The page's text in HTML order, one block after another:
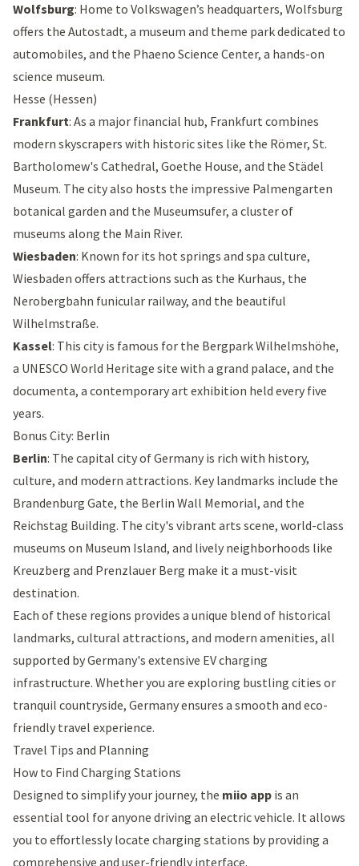
Wolfsburg: Home to Volkswagen’s headquarters, Wolfsburg
offers the Autostadt, a museum and theme park dedicated to
automobiles, and the Phaeno Science Center, a hands-on
science museum.
Hesse (Hessen)
Frankfurt: As a major financial hub, Frankfurt combines
modern skyscrapers with historic sites like the Römer, St.
Bartholomew's Cathedral, Goethe House, and the Städel
Museum. The city also hosts the impressive Palmengarten
botanical garden and the Museumsufer, a cluster of
museums along the Main River.
Wiesbaden: Known for its hot springs and spa culture,
Wiesbaden offers attractions such as the Kurhaus, the
Nerobergbahn funicular railway, and the beautiful
Wilhelmstraße.
Kassel: This city is famous for the Bergpark Wilhelmshöhe,
a UNESCO World Heritage site with a grand palace, and the
documenta, a contemporary art exhibition held every five
years.
Bonus City: Berlin
Berlin: The capital city of Germany is rich with history,
culture, and modern attractions. Key landmarks include the
Brandenburg Gate, the Berlin Wall Memorial, and the
Reichstag Building. The city's vibrant arts scene, world-class
museums on Museum Island, and lively neighborhoods like
Kreuzberg and Prenzlauer Berg make it a must-visit
destination.
Each of these regions provides a unique blend of historical
landmarks, cultural attractions, and modern amenities, all
supported by Germany's extensive EV charging
infrastructure. Whether you are exploring bustling cities or
tranquil countryside, Germany ensures a smooth and eco-
friendly travel experience.
Travel Tips and Planning
How to Find Charging Stations
Designed to simplify your journey, the miio app is an
essential tool for anyone driving an electric vehicle. It allows
you to effortlessly locate charging stations by providing a
comprehensive and user-friendly interface.